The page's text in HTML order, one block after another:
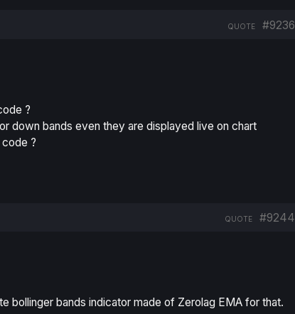
#9236
QUOTE
?
down bands even they are displayed live on chart
?
#9244
QUOTE
bollinger bands indicator made of Zerolag EMA for that.